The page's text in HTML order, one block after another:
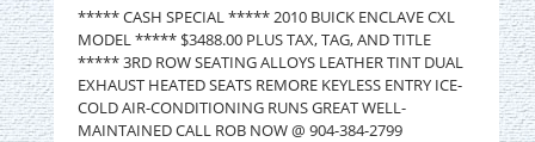
***** CASH SPECIAL ***** 2010 BUICK ENCLAVE CXL
MODEL ***** $3488.00 PLUS TAX, TAG, AND TITLE
***** 3RD ROW SEATING ALLOYS LEATHER TINT DUAL
EXHAUST HEATED SEATS REMORE KEYLESS ENTRY ICE-
COLD AIR-CONDITIONING RUNS GREAT WELL-
MAINTAINED CALL ROB NOW @ 904-384-2799